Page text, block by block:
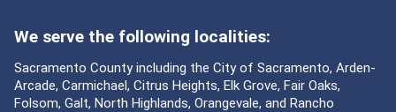
We serve the following localities:
Sacramento County including the City of Sacramento, Arden-
Arcade, Carmichael, Citrus Heights, Elk Grove, Fair Oaks,
Folsom, Galt, North Highlands, Orangevale, and Rancho